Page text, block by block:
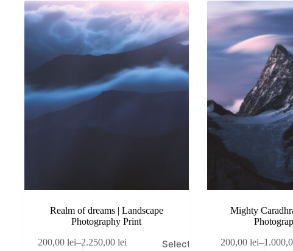
Realm of dreams | Landscape
Photography Print
200,00 lei–2.250,00 lei
Select
Mighty
200,00 lei–